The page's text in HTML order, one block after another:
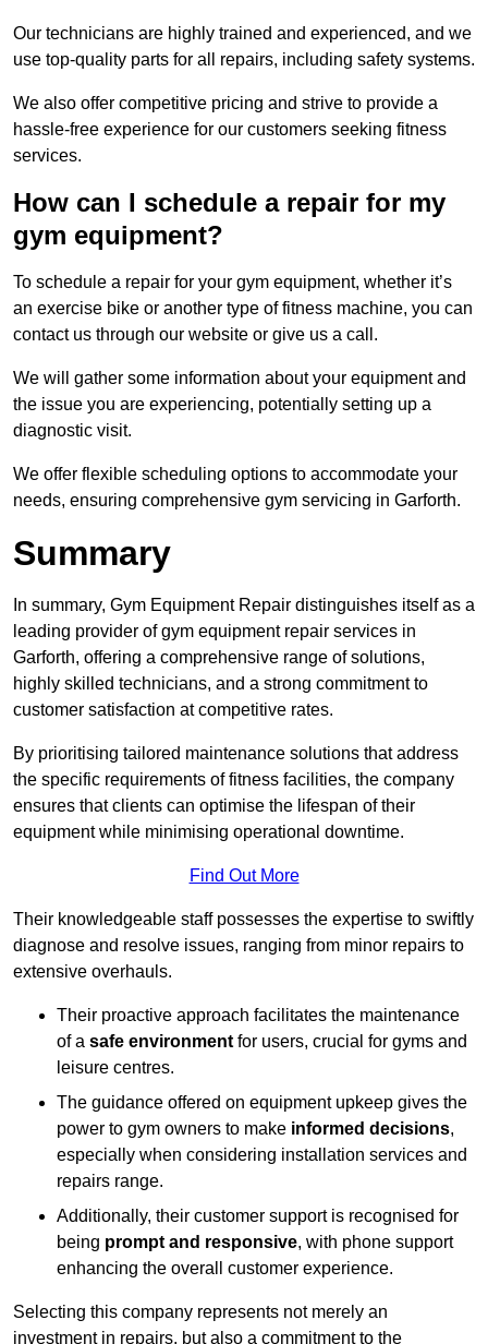
Our technicians are highly trained and experienced, and we
use top-quality parts for all repairs, including safety systems.
We also offer competitive pricing and strive to provide a
hassle-free experience for our customers seeking fitness
services.
How can I schedule a repair for my
gym equipment?
To schedule a repair for your gym equipment, whether it’s
an exercise bike or another type of fitness machine, you can
contact us through our website or give us a call.
We will gather some information about your equipment and
the issue you are experiencing, potentially setting up a
diagnostic visit.
We offer flexible scheduling options to accommodate your
needs, ensuring comprehensive gym servicing in Garforth.
Summary
In summary, Gym Equipment Repair distinguishes itself as a
leading provider of gym equipment repair services in
Garforth, offering a comprehensive range of solutions,
highly skilled technicians, and a strong commitment to
customer satisfaction at competitive rates.
By prioritising tailored maintenance solutions that address
the specific requirements of fitness facilities, the company
ensures that clients can optimise the lifespan of their
equipment while minimising operational downtime.
Find Out More
Their knowledgeable staff possesses the expertise to swiftly
diagnose and resolve issues, ranging from minor repairs to
extensive overhauls.
Their proactive approach facilitates the maintenance
of a safe environment for users, crucial for gyms and
leisure centres.
The guidance offered on equipment upkeep gives the
power to gym owners to make informed decisions,
especially when considering installation services and
repairs range.
Additionally, their customer support is recognised for
being prompt and responsive, with phone support
enhancing the overall customer experience.
Selecting this company represents not merely an
investment in repairs, but also a commitment to the